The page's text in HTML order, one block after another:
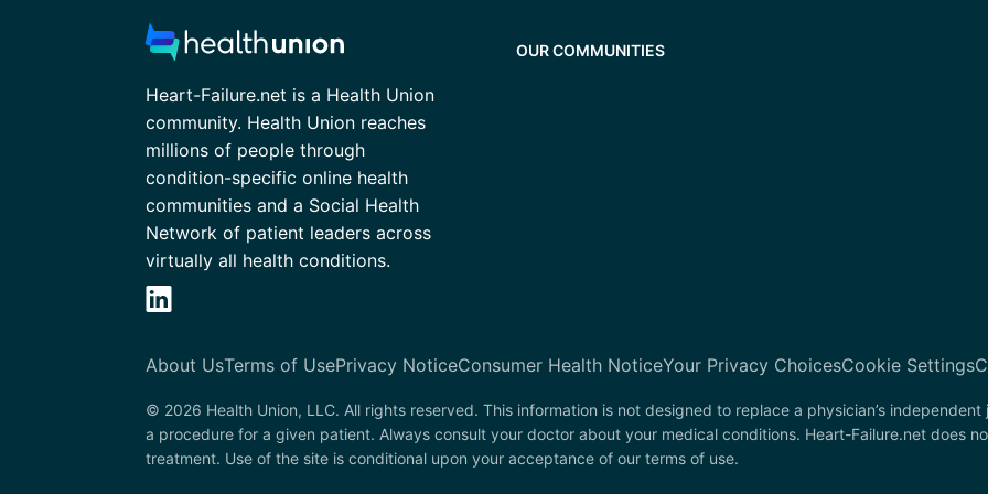
Heart-Failure.net is a Health Union
community. Health Union reaches
millions of people through
condition-specific online health
communities and a Social Health
Network of patient leaders across
virtually all health conditions.
OUR COMMUNITIES
About UsTerms of UsePrivacy NoticeConsumer Health NoticeYour Privacy ChoicesCookie Settings
© 2026 Health Union, LLC. All rights reserved. This information is not designed to replace a physician’s
a procedure for a given patient. Always consult your doctor about your medical conditions. Heart-Failure.net does
treatment. Use of the site is conditional upon your acceptance of our terms of use.